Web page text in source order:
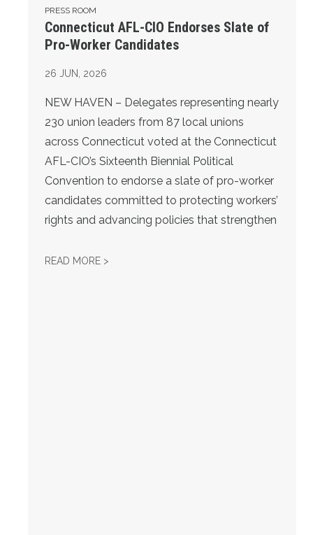
PRESS ROOM
Connecticut AFL-CIO Endorses Slate of
Pro-Worker Candidates
26 JUN, 2026
NEW HAVEN – Delegates representing nearly
230 union leaders from 87 local unions
across Connecticut voted at the Connecticut
AFL-CIO’s Sixteenth Biennial Political
Convention to endorse a slate of pro-worker
candidates committed to protecting workers’
rights and advancing policies that strengthen
READ MORE >